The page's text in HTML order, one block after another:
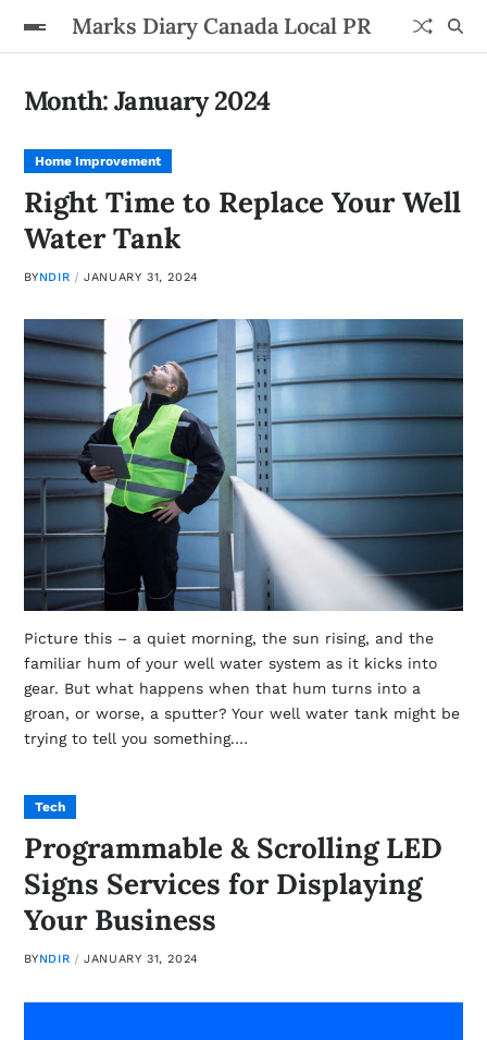
Marks Diary Canada Local PR
Month:January 2024
Home Improvement
Right Time to Replace Your Well
Water Tank
BYNDIR JANUARY 31, 2024
Picture this – a quiet morning, the sun rising, and the
familiar hum of your well water system as it kicks into
gear. But what happens when that hum turns into a
groan, or worse, a sputter? Your well water tank might be
trying to tell you something.…
Tech
Programmable & Scrolling LED
Signs Services for Displaying
Your Business
BYNDIR JANUARY 31, 2024